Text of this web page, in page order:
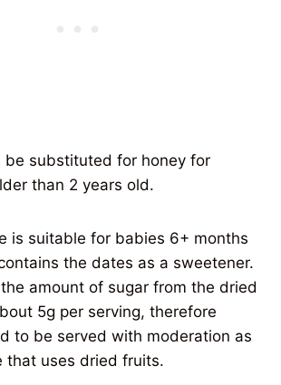
be substituted for honey for
than 2 years old.
is suitable for babies 6+ months
the dates as a sweetener.
amount of sugar from the dried
5g per serving, therefore
to be served with moderation as
that uses dried fruits.